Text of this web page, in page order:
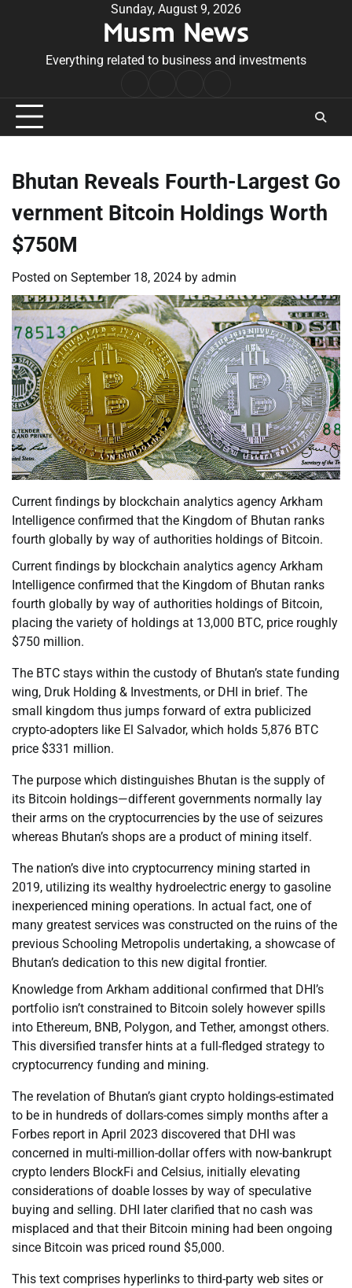
Sunday, August 9, 2026
Musm News
Everything related to business and investments
Conditions
Bhutan Reveals Fourth-Largest Go
vernment Bitcoin Holdings Worth
$750M
Posted on September 18, 2024 by admin
Current findings by blockchain analytics agency Arkham
Intelligence confirmed that the Kingdom of Bhutan ranks
fourth globally by way of authorities holdings of Bitcoin.
Current findings by blockchain analytics agency Arkham
Intelligence confirmed that the Kingdom of Bhutan ranks
fourth globally by way of authorities holdings of Bitcoin,
placing the variety of holdings at 13,000 BTC, price roughly
$750 million.
The BTC stays within the custody of Bhutan’s state funding
wing, Druk Holding & Investments, or DHI in brief. The
small kingdom thus jumps forward of extra publicized
crypto-adopters like El Salvador, which holds 5,876 BTC
price $331 million.
The purpose which distinguishes Bhutan is the supply of
its Bitcoin holdings—different governments normally lay
their arms on the cryptocurrencies by the use of seizures
whereas Bhutan’s shops are a product of mining itself.
The nation’s dive into cryptocurrency mining started in
2019, utilizing its wealthy hydroelectric energy to gasoline
inexperienced mining operations. In actual fact, one of
many greatest services was constructed on the ruins of the
previous Schooling Metropolis undertaking, a showcase of
Bhutan’s dedication to this new digital frontier.
Knowledge from Arkham additional confirmed that DHI’s
portfolio isn’t constrained to Bitcoin solely however spills
into Ethereum, BNB, Polygon, and Tether, amongst others.
This diversified transfer hints at a full-fledged strategy to
cryptocurrency funding and mining.
The revelation of Bhutan’s giant crypto holdings-estimated
to be in hundreds of dollars-comes simply months after a
Forbes report in April 2023 discovered that DHI was
concerned in multi-million-dollar offers with now-bankrupt
crypto lenders BlockFi and Celsius, initially elevating
considerations of doable losses by way of speculative
buying and selling. DHI later clarified that no cash was
misplaced and that their Bitcoin mining had been ongoing
since Bitcoin was priced round $5,000.
This text comprises hyperlinks to third-party web sites or